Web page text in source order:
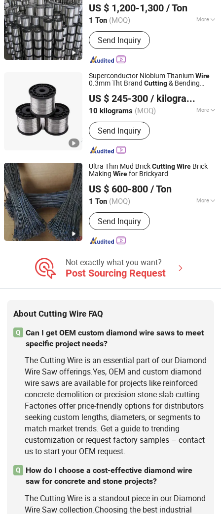
US $ 1,200-1,300 / Ton
1 Ton (MOQ) More
Main Products:Steel Sheet
Send Inquiry
Jiangsu, China Since 2025
Superconductor Niobium TitaniumWire
0.3mm Tht Brand Cutting& Bending
US $ 245-300 / kilograms
10 kilograms (MOQ) More
Thickness :Metal Filament
Send Inquiry
Xiamen Rongxufeng Technology Co., Ltd.
Fujian, China
Since 2026
Ultra Thin Mud BrickCuttingWire Brick
Making Wirefor Brickyard
US $ 600-800 / Ton
1 Ton (MOQ) More
Main Products:Wire Mesh, Welded
Wire Mesh, Stainless Steel Wire Mesh,
Fence, Wire Mesh Machine, Wire Mesh
Fence, Galvanzied Wire Mesh, Railing,
Send Inquiry
Tianjin Xinhaohan Building Materials Technology Co., Ltd.
Tianjin, China
Since 2025
Not exactly what you want?
Post Sourcing Request
About Cutting Wire FAQ
Q
Can I get OEM custom diamond wire saws to meet
specific project needs?
The Cutting Wire is an essential part of our Diamond
Wire Saw offerings.Yes, OEM and custom diamond
wire saws are available for projects like reinforced
concrete demolition or precision stone slab cutting.
Factories offer price-friendly options for distributors
seeking custom lengths, diameters, or segments to
match market trends. Get a guide to trending
customization or request factory samples – contact
us to start your OEM request.
Q
How do I choose a cost-effective diamond wire
saw for concrete and stone projects?
The Cutting Wire is a standout piece in our Diamond
Wire Saw collection.Choosing the best industrial